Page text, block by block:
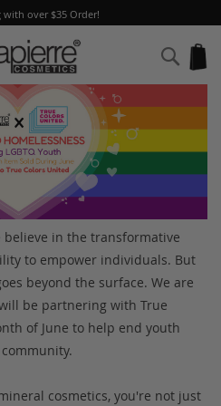
with over $35 Order!
believe in the transformative
to empower individuals. But
beyond the surface. We are
be partnering with True
of June to help end youth
cosmetics, you're not just